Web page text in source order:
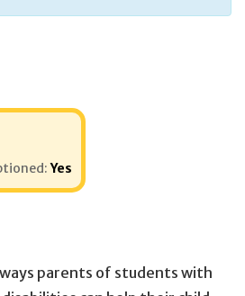
Yes
parents of students with